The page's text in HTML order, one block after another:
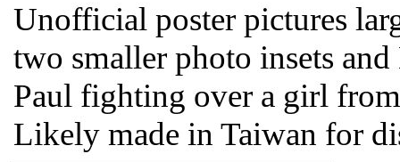
Unofficial poster pictures
two smaller photo insets
Paul fighting over a girl
Likely made in Taiwan for